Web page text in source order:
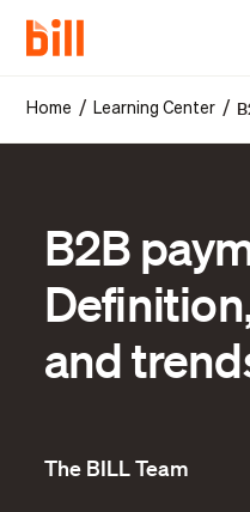
Home / Learning Center /
B2B
and
The BILL Team